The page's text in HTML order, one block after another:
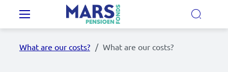
Skip to main content
Our Pension Plans
What are our costs? What are our costs?